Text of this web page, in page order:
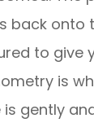
back onto
to give
is
gently